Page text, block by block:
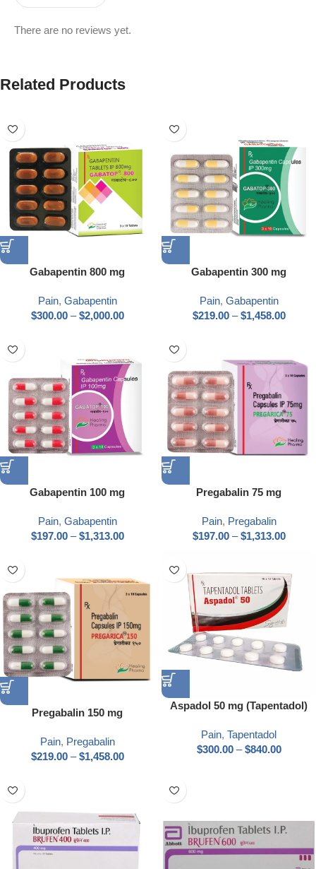
There are no reviews yet.
Related Products
Gabapentin 800 mg
Pain, Gabapentin
$300.00 – $2,000.00
Gabapentin 300 mg
Pain, Gabapentin
$219.00 – $1,458.00
Gabapentin 100 mg
Pain, Gabapentin
$197.00 – $1,313.00
Pregabalin 75 mg
Pain, Pregabalin
$197.00 – $1,313.00
Pregabalin 150 mg
Pain, Pregabalin
$219.00 – $1,458.00
Aspadol 50 mg (Tapentadol)
Pain, Tapentadol
$300.00 – $840.00